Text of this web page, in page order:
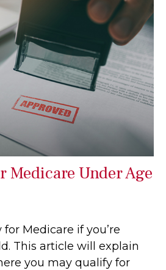
Medicare Under Age
Medicare if you’re
This article will explain
you may qualify for